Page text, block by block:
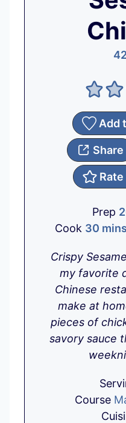
Add
Share
Rate
Prep
Cook 30m
n
u
t
e
s
mins
Crispy
my favorite
Chinese
make at
pieces of
savory sauce
Course